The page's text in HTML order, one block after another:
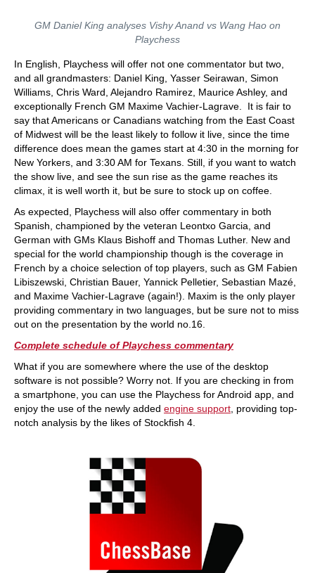
GM Daniel King analyses Vishy Anand vs Wang Hao on
Playchess
In English, Playchess will offer not one commentator but two,
and all grandmasters: Daniel King, Yasser Seirawan, Simon
Williams, Chris Ward, Alejandro Ramirez, Maurice Ashley, and
exceptionally French GM Maxime Vachier-Lagrave. It is fair to
say that Americans or Canadians watching from the East Coast
of Midwest will be the least likely to follow it live, since the time
difference does mean the games start at 4:30 in the morning for
New Yorkers, and 3:30 AM for Texans. Still, if you want to watch
the show live, and see the sun rise as the game reaches its
climax, it is well worth it, but be sure to stock up on coffee.
As expected, Playchess will also offer commentary in both
Spanish, championed by the veteran Leontxo Garcia, and
German with GMs Klaus Bishoff and Thomas Luther. New and
special for the world championship though is the coverage in
French by a choice selection of top players, such as GM Fabien
Libiszewski, Christian Bauer, Yannick Pelletier, Sebastian Mazé,
and Maxime Vachier-Lagrave (again!). Maxim is the only player
providing commentary in two languages, but be sure not to miss
out on the presentation by the world no.16.
Complete schedule of Playchess commentary
What if you are somewhere where the use of the desktop
software is not possible? Worry not. If you are checking in from
a smartphone, you can use the Playchess for Android app, and
enjoy the use of the newly added engine support , providing top-
notch analysis by the likes of Stockfish 4.